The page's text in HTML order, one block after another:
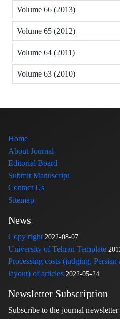
Volume 66 (2013)
Volume 65 (2012)
Volume 64 (2011)
Volume 63 (2010)
Home
About Journal
Editorial Board
Submit Manuscript
Contact Us
Sitemap
News
Copy right 2022-08-07
University of Tehran Template
Processing costs (judging,
layout) of articles 2022-05-24
Newsletter Subscription
Subscribe to the journal